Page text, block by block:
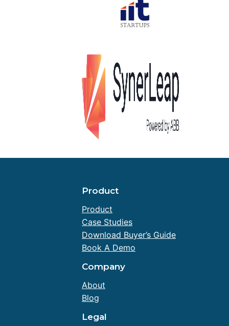
Product
Product
Case Studies
Download Buyer’s Guide
Book A Demo
Company
About
Blog
Legal